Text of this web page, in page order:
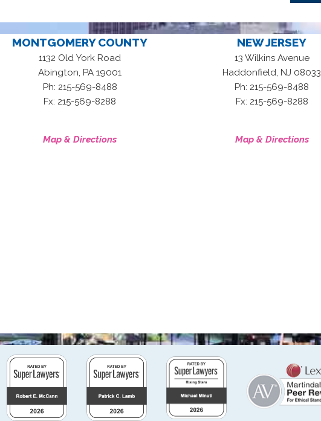
MONTGOMERY COUNTY
1132 Old York Road
Abington PA 19001
Ph: 215-569-8488
Fx: 215-569-8288
Map & Directions
NEW JERSEY
13 Wilkins Avenue
Haddonfield NJ 08033
Ph: 215-569-8488
Fx: 215-569-8288
Map & Directions